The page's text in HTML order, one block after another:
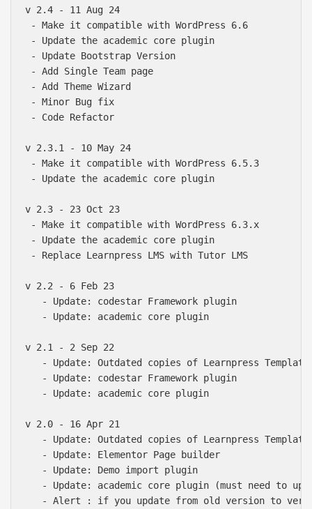
v 2.4 - 11 Aug 24
- Make it compatible with WordPress 6.6
- Update the academic core plugin
- Update Bootstrap Version
- Add Single Team page
- Add Theme Wizard
- Minor Bug fix
- Code Refactor
v 2.3.1 - 10 May 24
- Make it compatible with WordPress 6.5.3
- Update the academic core plugin
v 2.3 - 23 Oct 23
- Make it compatible with WordPress 6.3.x
- Update the academic core plugin
- Replace Learnpress LMS with Tutor LMS
v 2.2 - 6 Feb 23
   - Update: codestar Framework plugin
   - Update: academic core plugin
v 2.1 - 2 Sep 22
- Update: Outdated copies of Learnpress
   - Update: codestar Framework plugin
   - Update: academic core plugin
v 2.0 - 16 Apr 21
- Update: Outdated copies of Learnpress
   - Update: Elementor Page builder
   - Update: Demo import plugin
- Update: academic core plugin (must need to
- Alert : if you update from old version to